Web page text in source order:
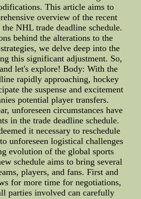
This article aims to
overview of the recent
the NHL trade deadline schedule.
behind the alterations to the
we delve deep into the
this significant adjustment. So,
let's explore! Body: With the
rapidly approaching, hockey
the suspense and excitement
potential player transfers.
unforeseen circumstances have
in the trade deadline schedule.
it necessary to reschedule
unforeseen logistical challenges
evolution of the global sports
schedule aims to bring several
players, and fans. First and
for more time for negotiations,
parties involved can carefully